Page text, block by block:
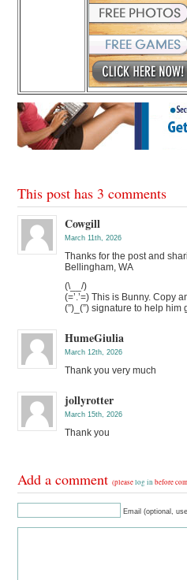
This post has 3 comments
Cowgill
March 11th, 2026
Thanks for the post and
Bellingham, WA
(\__/)
(=’.’=) This is Bunny. Copy
(”)_(”) signature to help
HumeGiulia
March 12th, 2026
Thank you very much
jollyrotter
March 15th, 2026
Thank you
Add a comment(pleaselog in before
Email (optional,